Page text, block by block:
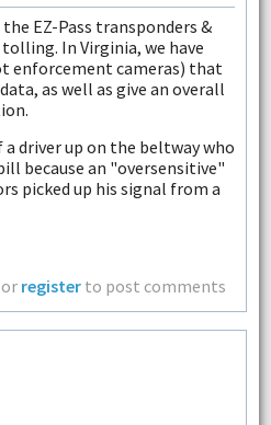
EZ-Pass transponders &
In Virginia, we have
enforcement cameras) that
as well as give an overall
driver up on the beltway who
because an "oversensitive"
picked up his signal from a
or register to post comments